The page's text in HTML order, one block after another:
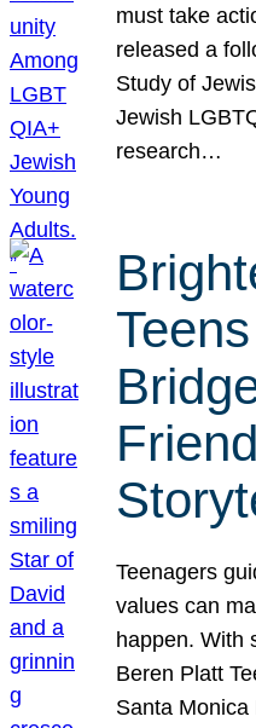
must take
released a
Study of
Jewish
research…
Teenagers
values can
happen. With
Beren Platt
Santa